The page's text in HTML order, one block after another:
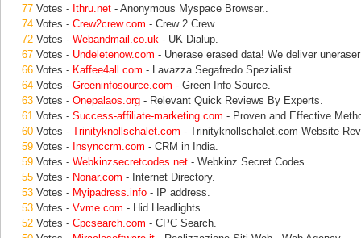
77 Votes - Ithru.net - Anonymous Myspace Browser..
74 Votes - Crew2crew.com - Crew 2 Crew.
72 Votes - Webandmail.co.uk - UK Dialup.
67 Votes - Undeletenow.com - Unerase erased data! We deliver
66 Votes - Kaffee4all.com - Lavazza Segafredo Spezialist.
64 Votes - Greeninfosource.com - Green Info Source.
63 Votes - Onepalaos.org - Relevant Quick Reviews By Experts.
61 Votes - Success-affiliate-marketing.com - Proven and Effective
60 Votes - Trinityknollschalet.com - Trinityknollschalet.com-Website
59 Votes - Insynccrm.com - CRM in India.
59 Votes - Webkinzsecretcodes.net - Webkinz Secret Codes.
55 Votes - Nonar.com - Internet Directory.
53 Votes - Myipadress.info - IP address.
53 Votes - Vvme.com - Hid Headlights.
52 Votes - Cpcsearch.com - CPC Search.